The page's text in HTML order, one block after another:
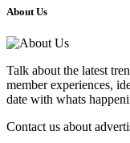
About Us
Talk about the latest
member experiences,
date with whats
Contact us about